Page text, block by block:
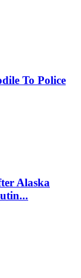
To Police
Alaska